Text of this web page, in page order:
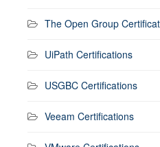
The Open Group
UiPath Certifications
USGBC Certifications
Veeam Certifications